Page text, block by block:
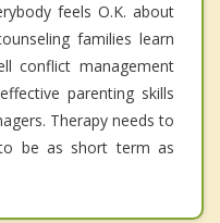
feels O.K. about
families learn
conflict management
parenting skills
Therapy needs to
be as short term as